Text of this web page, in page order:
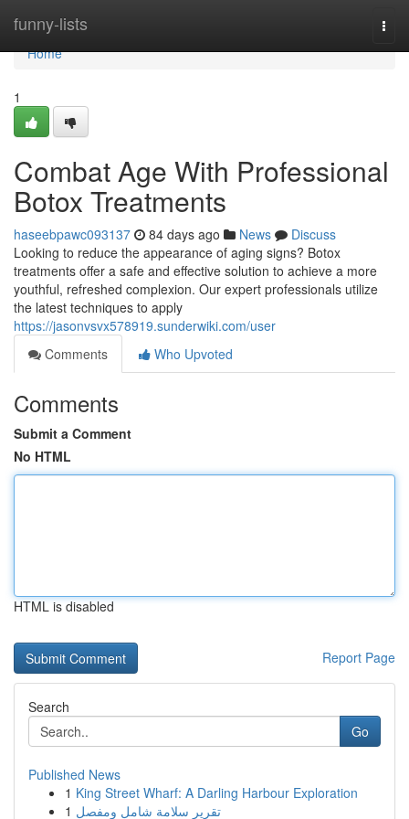
funny-lists
Home
Home
1
Combat Age With Professional
Botox Treatments
haseebpawc093137 84 days ago News
Discuss
Looking to reduce the appearance of aging signs? Botox
treatments offer a safe and effective solution to achieve a more
youthful, refreshed complexion. Our expert professionals utilize
the latest techniques to apply
https://jasonvsvx578919.sunderwiki.com/user
Comments
Who Upvoted
Comments
Submit a Comment
No HTML
HTML is disabled
Report Page
Search
Go
Published News
1 King Street Wharf: A Darling Harbour Exploration
1 تقرير سلامة شامل ومفصل